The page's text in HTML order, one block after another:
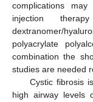
complications
injection
dextranomer/
polyacrylate
combination the
studies are needed
Cystic fibrosis
high airway levels